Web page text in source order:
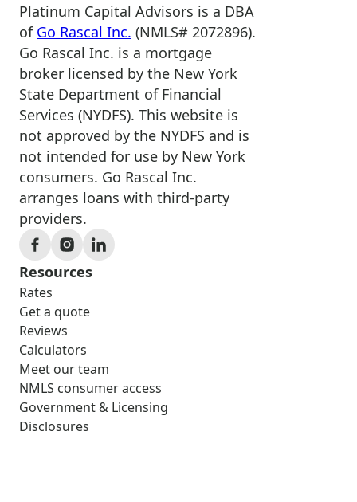
Platinum Capital Advisors is a DBA
of Go Rascal Inc. (NMLS# 2072896).
Go Rascal Inc. is a mortgage
broker licensed by the New York
State Department of Financial
Services (NYDFS). This website is
not approved by the NYDFS and is
not intended for use by New York
consumers. Go Rascal Inc.
arranges loans with third-party
providers.
Resources
Rates
Get a quote
Reviews
Calculators
Meet our team
NMLS consumer access
Government & Licensing
Disclosures